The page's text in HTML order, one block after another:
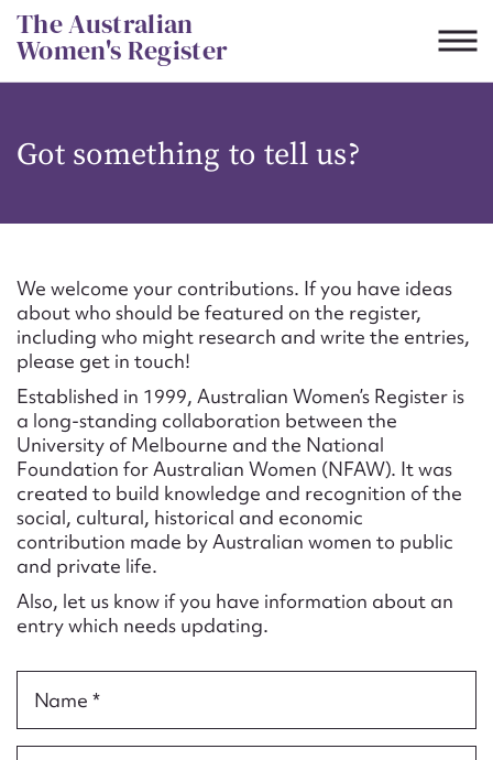
Skip
to
content
The Australian
Women's Register
Got something to tell us?
We welcome your contributions. If you have ideas
about who should be featured on the register,
including who might research and write the entries,
please get in touch!
Established in 1999, Australian Women’s Register is
a long-standing collaboration between the
University of Melbourne and the National
Foundation for Australian Women (NFAW). It was
created to build knowledge and recognition of the
social, cultural, historical and economic
contribution made by Australian women to public
and private life.
Also, let us know if you have information about an
entry which needs updating.
Name *
CSV JSON
Suggest to edit or submit
content for this entry
First name*
Email address*
Action required*
Form field*
Message